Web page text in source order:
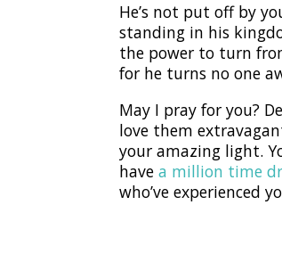
He’s not put off by
standing in his
the power to turn
for he turns no one
May I pray for you?
love them
your amazing light.
havea million time
who’ve experienced